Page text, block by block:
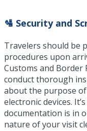
🛂 Security and
Travelers should be
procedures upon
Customs and Border
conduct thorough
about the purpose
electronic devices.
documentation is in
nature of your visit